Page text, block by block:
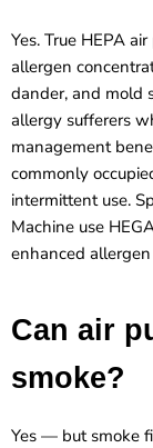
Yes. True HEPA
allergen
dander, and mold
allergy sufferers
management
commonly
intermittent use.
Machine use
enhanced
Can air
smoke?
Yes — but smoke